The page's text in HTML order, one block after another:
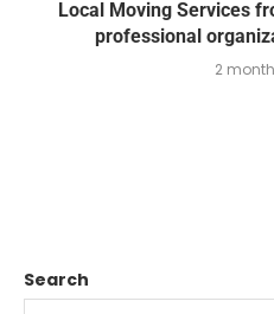
Local Moving Services
professional
2
Search